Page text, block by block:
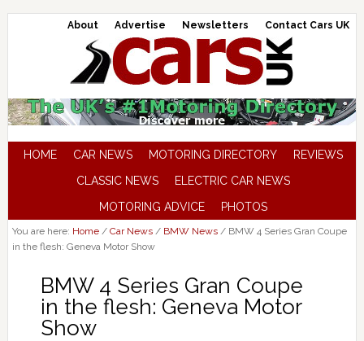
About Advertise Newsletters Contact Cars UK
HOME CAR NEWS MOTORING DIRECTORY
REVIEWS
CLASSIC NEWS
ELECTRIC CAR NEWS
MOTORING ADVICE
PHOTOS
You are here: Home / Car News / BMW News /BMW 4 Series Gran Coupe
in the flesh: Geneva Motor Show
BMW 4 Series Gran Coupe
in the flesh: Geneva Motor
Show